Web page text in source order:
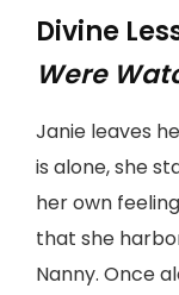
Divine
Were
Janie leaves
is alone, she
her own
that she
Nanny. Once